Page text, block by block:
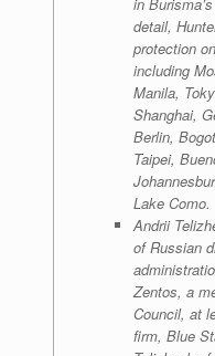
detail,
protection
including
Manila,
Shanghai,
Berlin,
Taipei,
Lake Como.
Andrii
of Russian
Zentos, a
Council, at
firm, Blue